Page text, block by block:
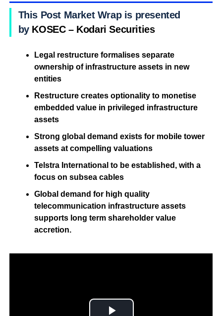
This Post Market Wrap is presented
by KOSEC – Kodari Securities
Legal restructure formalises separate
ownership of infrastructure assets in new
entities
Restructure creates optionality to monetise
embedded value in privileged infrastructure
assets
Strong global demand exists for mobile tower
assets at compelling valuations
Telstra International to be established, with a
focus on subsea cables
Global demand for high quality
telecommunication infrastructure assets
supports long term shareholder value
accretion.